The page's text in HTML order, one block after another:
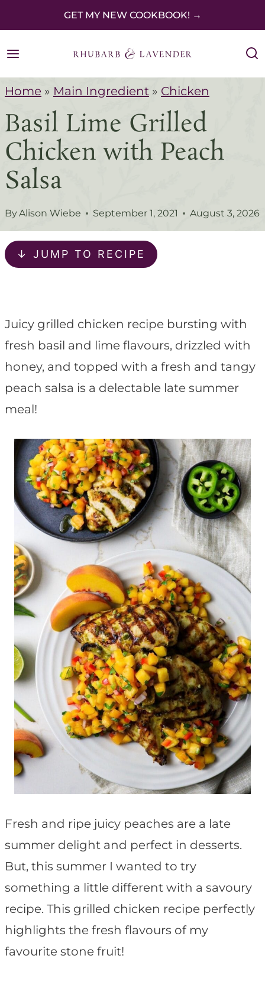
k
p
o
o
n
n
GET MY NEW COOKBOOK! →
Home » Main Ingredient » Chicken
Basil Lime Grilled
Chicken with Peach
Salsa
ByAlison Wiebe September 1, 2021 August 3, 2026
↓ JUMP TO RECIPE
Juicy grilled chicken recipe bursting with
fresh basil and lime flavours, drizzled with
honey, and topped with a fresh and tangy
peach salsa is a delectable late summer
meal!
Fresh and ripe juicy peaches are a late
summer delight and perfect in desserts.
But, this summer I wanted to try
something a little different with a savoury
recipe. This grilled chicken recipe perfectly
highlights the fresh flavours of my
favourite stone fruit!